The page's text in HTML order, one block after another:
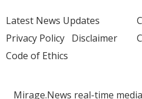
Latest News Updates
Privacy Policy Disclaimer
Code of Ethics
Mirage.News real-time